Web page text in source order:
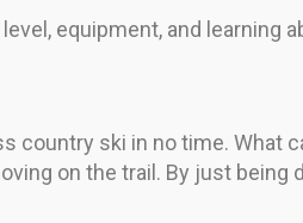
equipment, and learning
country ski in no time. What
on the trail. By just being